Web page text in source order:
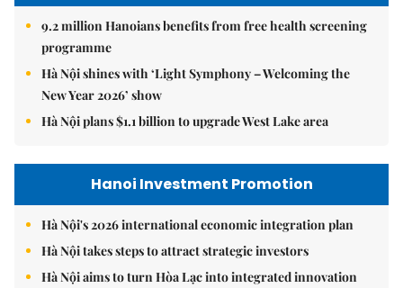
9.2 million Hanoians benefits from free health screening
programme
Hà Nội shines with ‘Light Symphony – Welcoming the
New Year 2026’ show
Hà Nội plans $1.1 billion to upgrade West Lake area
Hanoi Investment Promotion
Hà Nội's 2026 international economic integration plan
Hà Nội takes steps to attract strategic investors
Hà Nội aims to turn Hòa Lạc into integrated innovation